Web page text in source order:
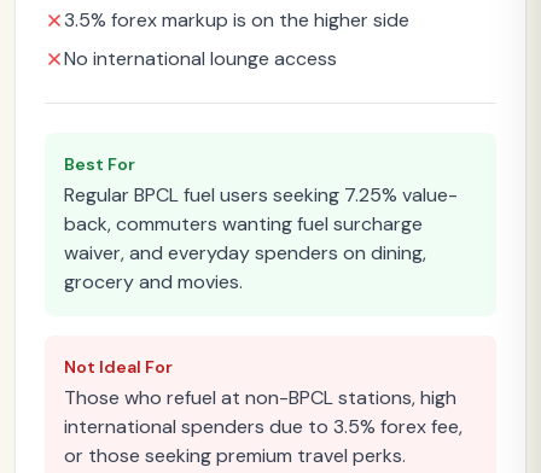
3.5% forex markup is on the higher side
No international lounge access
Best For
Regular BPCL fuel users seeking 7.25% value-
back, commuters wanting fuel surcharge
waiver, and everyday spenders on dining,
grocery and movies.
Not Ideal For
Those who refuel at non-BPCL stations, high
international spenders due to 3.5% forex fee,
or those seeking premium travel perks.